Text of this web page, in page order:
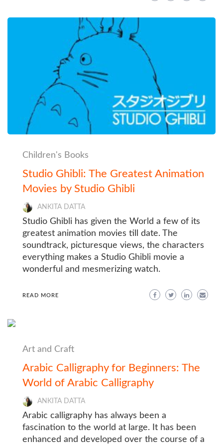
Children's Books
Studio Ghibli: The Greatest Animation
Movies by Studio Ghibli
ANKITA DATTA
Studio Ghibli has given the World a few of its
greatest animation movies till date. The
soundtrack, picturesque views, the characters
everything makes a Studio Ghibli movie a
wonderful and mesmerizing watch.
READ MORE
Art and Craft
Arabic Calligraphy for Beginners: The
World of Arabic Calligraphy
ANKITA DATTA
Arabic calligraphy has always been a
fascination to the world at large. It has been
enhanced and developed over the course of a